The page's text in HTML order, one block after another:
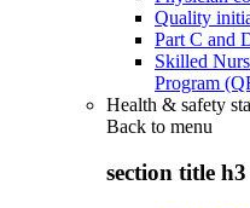
Quality
Part C and
Skilled
Program
Health & safety
Back to menu
section title h3